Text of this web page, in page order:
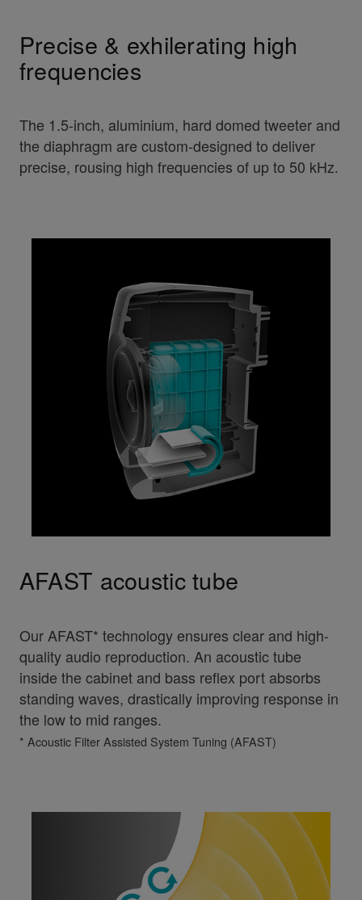
Precise & exhilerating high
frequencies
The 1.5-inch, aluminium, hard domed tweeter and
the diaphragm are custom-designed to deliver
precise, rousing high frequencies of up to 50 kHz.
AFAST acoustic tube
Our AFAST* technology ensures clear and high-
quality audio reproduction. An acoustic tube
inside the cabinet and bass reflex port absorbs
standing waves, drastically improving response in
the low to mid ranges.
* Acoustic Filter Assisted System Tuning (AFAST)